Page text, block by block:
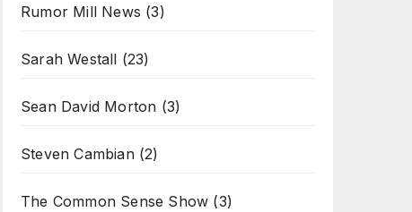
Rumor Mill News (3)
Sarah Westall (23)
Sean David Morton (3)
Steven Cambian(2)
The Common Sense Show (3)